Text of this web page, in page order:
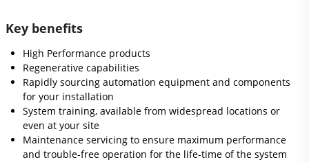
Key benefits
High Performance products
Regenerative capabilities
Rapidly sourcing automation equipment and components
for your installation
System training, available from widespread locations or
even at your site
Maintenance servicing to ensure maximum performance
and trouble-free operation for the life-time of the system